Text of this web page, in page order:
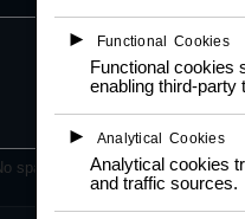
spam, ever.
► Functional Cookies
Functional cookies
enabling third-party
► Analytical Cookies
Analytical cookies
and traffic sources.